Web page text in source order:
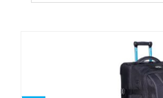
Steel